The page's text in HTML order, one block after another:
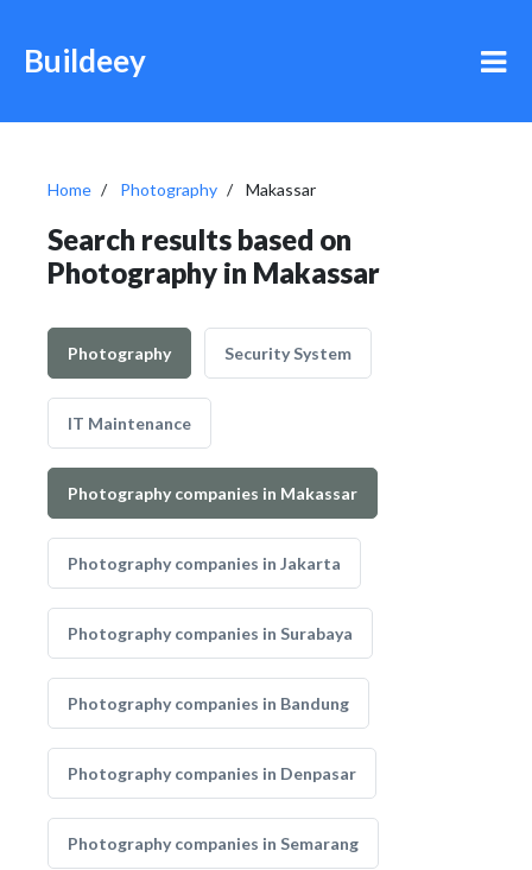
Buildeey
Home Photography Makassar
Search results based on
Photography in Makassar
Photography Security System
IT Maintenance
Photography companies in Makassar
Photography companies in Jakarta
Photography companies in Surabaya
Photography companies in Bandung
Photography companies in Denpasar
Photography companies in Semarang